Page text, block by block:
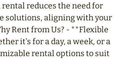
reduces the need for
solutions, aligning with your
Rent from Us? - **Flexible
it's for a day, a week, or a
rental options to suit